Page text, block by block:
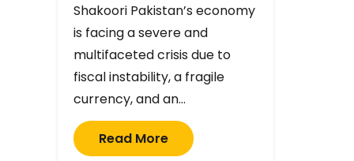
Shakoori Pakistan’s economy
is facing a severe and
multifaceted crisis due to
fiscal instability, a fragile
currency, and an…
Read More